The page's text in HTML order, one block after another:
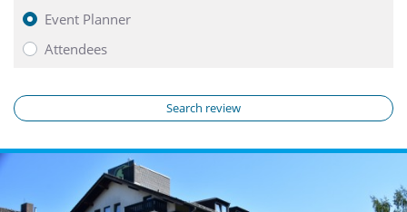
Event Planner
Attendees
Search review